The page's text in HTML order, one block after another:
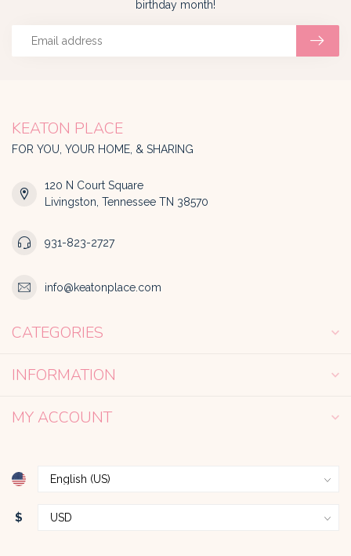
birthday month!
KEATON PLACE
FOR YOU, YOUR HOME, & SHARING
120 N Court Square
Livingston, Tennessee TN 38570
931-823-2727
info@keatonplace.com
CATEGORIES
INFORMATION
MY ACCOUNT
$